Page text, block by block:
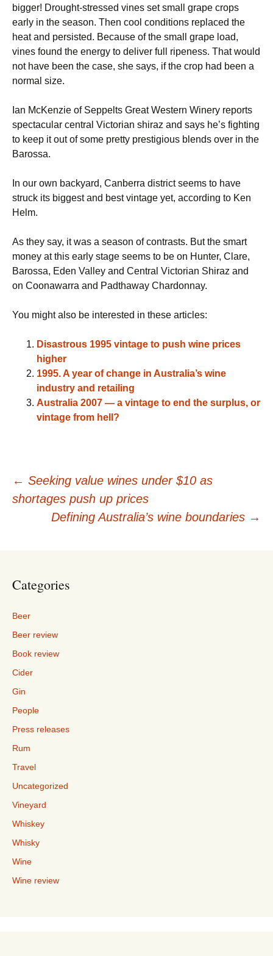
bigger! Drought-stressed vines set small grape crops
early in the season. Then cool conditions replaced the
heat and persisted. Because of the small grape load,
vines found the energy to deliver full ripeness. That would
not have been the case, she says, if the crop had been a
normal size.
Ian McKenzie of Seppelts Great Western Winery reports
spectacular central Victorian shiraz and says he’s fighting
to keep it out of some pretty prestigious blends over in the
Barossa.
In our own backyard, Canberra district seems to have
struck its biggest and best vintage yet, according to Ken
Helm.
As they say, it was a season of contrasts. But the smart
money at this early stage seems to be on Hunter, Clare,
Barossa, Eden Valley and Central Victorian Shiraz and
on Coonawarra and Padthaway Chardonnay.
You might also be interested in these articles:
Disastrous 1995 vintage to push wine prices
higher
1995. A year of change in Australia’s wine
industry and retailing
Australia 2007 — a vintage to end the surplus, or
vintage from hell?
Post
navigation
← Seeking value wines under $10 as
shortages push up prices
Defining Australia’s wine boundaries →
Categories
Beer
Beer review
Book review
Cider
Gin
People
Press releases
Rum
Travel
Uncategorized
Vineyard
Whiskey
Whisky
Wine
Wine review